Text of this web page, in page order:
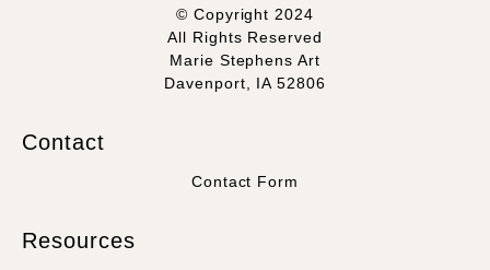
© Copyright 2024
All Rights Reserved
Marie Stephens Art
Davenport, IA 52806
Contact
Contact Form
Resources